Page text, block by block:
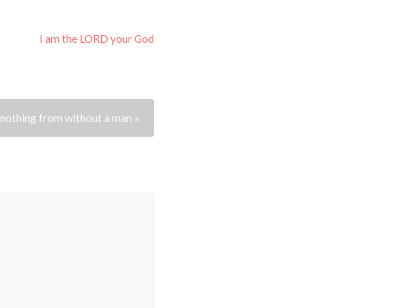
I am the LORD your God
nothing from without a man »